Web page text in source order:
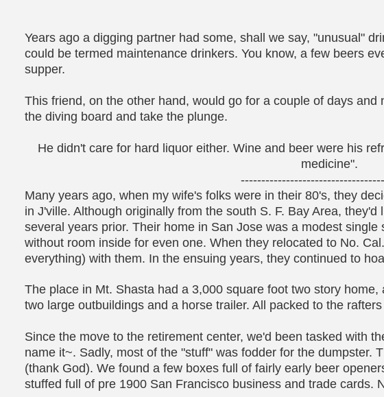
Years ago a digging partner had some, shall we say, "unusual"
could be termed maintenance drinkers. You know, a few beers
supper.
This friend, on the other hand, would go for a couple of days
the diving board and take the plunge.
He didn't care for hard liquor either. Wine and beer were his
medicine".
Many years ago, when my wife's folks were in their 80's, they
in J'ville. Although originally from the south S. F. Bay Area,
several years prior. Their home in San Jose was a modest
without room inside for even one. When they relocated to No.
everything) with them. In the ensuing years, they continued to
The place in Mt. Shasta had a 3,000 square foot two story
two large outbuildings and a horse trailer. All packed to the
Since the move to the retirement center, we'd been tasked with
name it~. Sadly, most of the "stuff" was fodder for the dumpster.
(thank God). We found a few boxes full of fairly early beer
stuffed full of pre 1900 San Francisco business and trade cards.